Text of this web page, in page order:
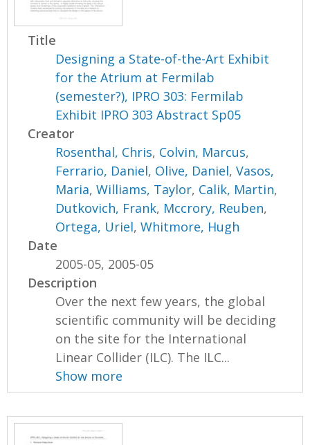
Title
Designing a State-of-the-Art Exhibit
for the Atrium at Fermilab
(semester?), IPRO 303: Fermilab
Exhibit IPRO 303 Abstract Sp05
Creator
Rosenthal, Chris, Colvin, Marcus,
Ferrario, Daniel, Olive, Daniel,Vasos,
Maria,Williams, Taylor, Calik, Martin,
Dutkovich, Frank, Mccrory, Reuben,
Ortega, Uriel,Whitmore, Hugh
Date
2005-05, 2005-05
Description
Over the next few years, the global
scientific community will be deciding
on the site for the International
Linear Collider (ILC). The ILC...
Show more